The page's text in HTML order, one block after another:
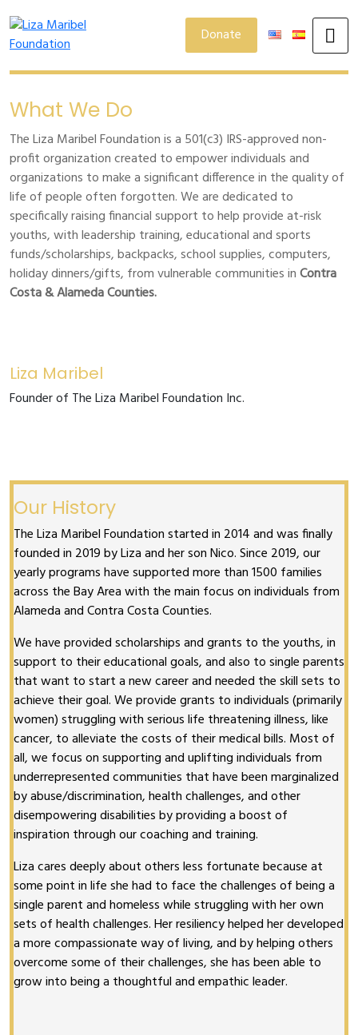
Donate
What We Do
The Liza Maribel Foundation is a 501(c3) IRS-approved non-
profit organization created to empower individuals and
organizations to make a significant difference in the quality of
life of people often forgotten. We are dedicated to
specifically raising financial support to help provide at-risk
youths, with leadership training, educational and sports
funds/scholarships, backpacks, school supplies, computers,
holiday dinners/gifts, from vulnerable communities inContra
Costa & Alameda Counties.
Liza Maribel
Founder of The Liza Maribel Foundation Inc.
Our History
The Liza Maribel Foundation started in 2014 and was finally
founded in 2019 by Liza and her son Nico. Since 2019, our
yearly programs have supported more than 1500 families
across the Bay Area with the main focus on individuals from
Alameda and Contra Costa Counties.
We have provided scholarships and grants to the youths, in
support to their educational goals, and also to single parents
that want to start a new career and needed the skill sets to
achieve their goal. We provide grants to individuals (primarily
women) struggling with serious life threatening illness, like
cancer, to alleviate the costs of their medical bills. Most of
all, we focus on supporting and uplifting individuals from
underrepresented communities that have been marginalized
by abuse/discrimination, health challenges, and other
disempowering disabilities by providing a boost of
inspiration through our coaching and training.
Liza cares deeply about others less fortunate because at
some point in life she had to face the challenges of being a
single parent and homeless while struggling with her own
sets of health challenges. Her resiliency helped her developed
a more compassionate way of living, and by helping others
overcome some of their challenges, she has been able to
grow into being a thoughtful and empathic leader.